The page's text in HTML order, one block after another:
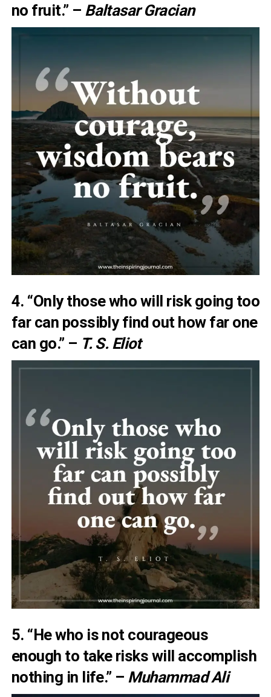
no fruit.” – Baltasar Gracian
4. “Only those who will risk going too
far can possibly find out how far one
can go.” – T. S. Eliot
5. “He who is not courageous
enough to take risks will accomplish
nothing in life.” – Muhammad Ali